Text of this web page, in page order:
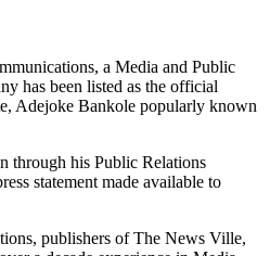
a Media and Public
has been listed as the official
Adejoke Bankole popularly known
through his Public Relations
statement made available to
publishers of The News Ville,